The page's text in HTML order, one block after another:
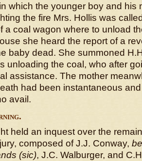
which the younger boy and his
the fire Mrs. Hollis was
a coal wagon where to unload
she heard the report of a
baby dead. She summoned
unloading the coal, who after
assistance. The mother
had been instantaneous
avail.
held an inquest over the
composed of J.J. Conway,
(sic), J.C. Walburger, and